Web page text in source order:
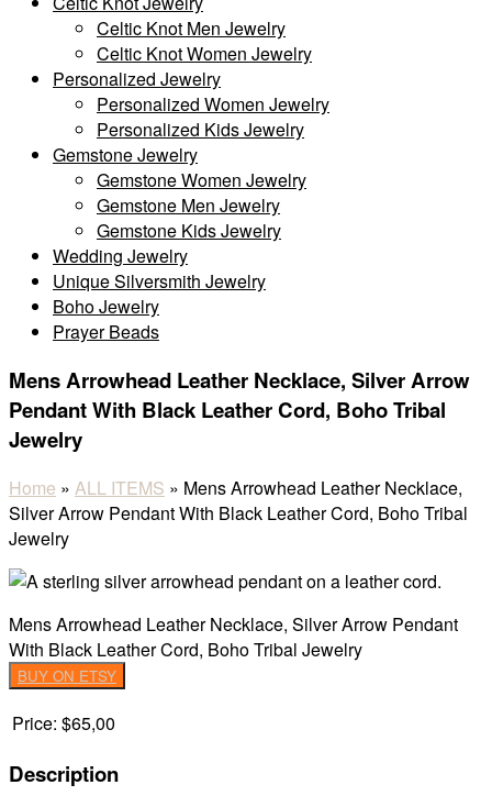
Celtic Knot Men Jewelry
Celtic Knot Women Jewelry
Personalized Jewelry
Personalized Women Jewelry
Personalized Kids Jewelry
Gemstone Jewelry
Gemstone Women Jewelry
Gemstone Men Jewelry
Gemstone Kids Jewelry
Wedding Jewelry
Unique Silversmith Jewelry
Boho Jewelry
Prayer Beads
Mens Arrowhead Leather Necklace, Silver Arrow
Pendant With Black Leather Cord, Boho Tribal
Jewelry
Home » ALL ITEMS » Mens Arrowhead Leather Necklace,
Silver Arrow Pendant With Black Leather Cord, Boho Tribal
Jewelry
Mens Arrowhead Leather Necklace, Silver Arrow Pendant
With Black Leather Cord, Boho Tribal Jewelry
BUY ON ETSY
Price: $65,00
Description